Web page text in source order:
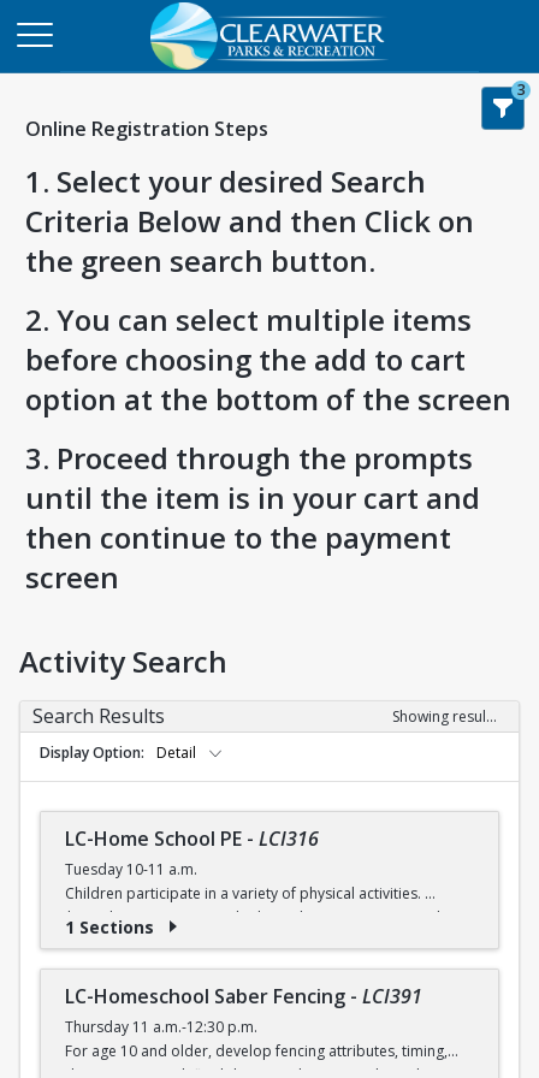
Online Registration Steps
1. Select your desired Search
Criteria Below and then Click on
the green search button.
2. You can select multiple items
before choosing the add to cart
option at the bottom of the screen
3. Proceed through the prompts
until the item is in your cart and
then continue to the payment
screen
3
Activity Search
Search Results
Showing results 1-5 of 5
Display Option
Detail
LC-Home School PE - LCI316
Tuesday 10-11 a.m.
Children participate in a variety of physical activities.
$6 (with a recreation card) / $7 (without recreation card)
1 Sections
LC-Homeschool Saber Fencing - LCI391
Thursday 11 a.m.-12:30 p.m.
For age 10 and older, develop fencing attributes, timing,